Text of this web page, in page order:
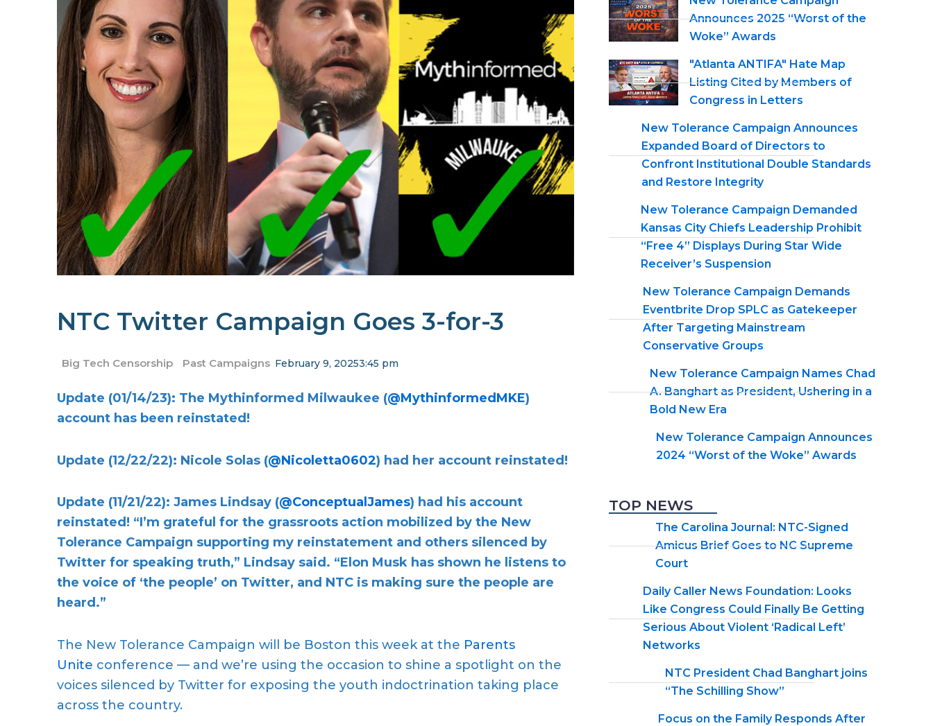
NTC Twitter Campaign Goes 3-for-3
Big Tech Censorship Past Campaigns February 9, 20253:45 pm
Update (01/14/23): The Mythinformed Milwaukee (@MythinformedMKE)
account has been reinstated!
Update (12/22/22): Nicole Solas (@Nicoletta0602) had her account reinstated!
Update (11/21/22): James Lindsay (@ConceptualJames) had his account
reinstated! “I’m grateful for the grassroots action mobilized by the New
Tolerance Campaign supporting my reinstatement and others silenced by
Twitter for speaking truth,” Lindsay said. “Elon Musk has shown he listens to
the voice of ‘the people’ on Twitter, and NTC is making sure the people are
heard.”
The New Tolerance Campaign will be Boston this week at the Parents
Unite conference — and we’re using the occasion to shine a spotlight on the
voices silenced by Twitter for exposing the youth indoctrination taking place
across the country.
Announces 2025 “Worst of the
Woke” Awards
"Atlanta ANTIFA" Hate Map
Listing Cited by Members of
Congress in Letters
New Tolerance Campaign Announces
Expanded Board of Directors to
Confront Institutional Double Standards
and Restore Integrity
New Tolerance Campaign Demanded
Kansas City Chiefs Leadership Prohibit
“Free 4” Displays During Star Wide
Receiver’s Suspension
New Tolerance Campaign Demands
Eventbrite Drop SPLC as Gatekeeper
After Targeting Mainstream
Conservative Groups
New Tolerance Campaign Names Chad
A. Banghart as President, Ushering in a
Bold New Era
New Tolerance Campaign Announces
2024 “Worst of the Woke” Awards
TOP NEWS
The Carolina Journal: NTC-Signed
Amicus Brief Goes to NC Supreme
Court
Daily Caller News Foundation: Looks
Like Congress Could Finally Be Getting
Serious About Violent ‘Radical Left’
Networks
NTC President Chad Banghart joins
“The Schilling Show”
Focus on the Family Responds After